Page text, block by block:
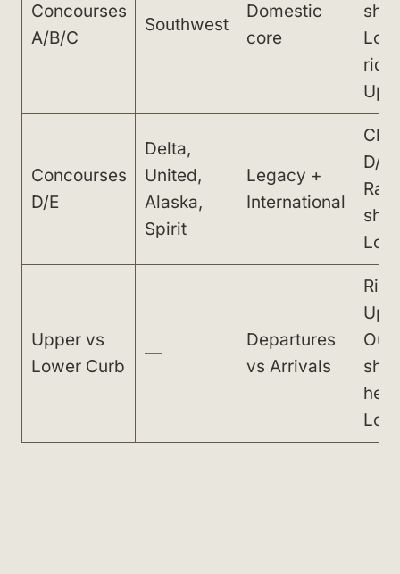
Concourses
A/B/C
Southwest
Domestic
core
Concourses
D/E
Delta,
United,
Alaska,
Spirit
Legacy +
International
D/
Rail
Upper vs
Lower Curb
—
Departures
vs Arrivals